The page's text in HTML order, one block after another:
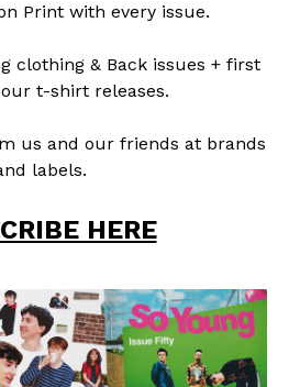
Print with every issue.
clothing & Back issues + first
t-shirt releases.
us and our friends at brands
labels.
HERE